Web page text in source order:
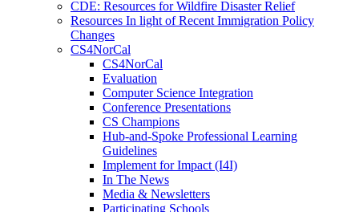
CDE: Resources for Wildfire Disaster Relief
Resources In light of Recent Immigration Policy
Changes
CS4NorCal
CS4NorCal
Evaluation
Computer Science Integration
Conference Presentations
CS Champions
Hub-and-Spoke Professional Learning
Guidelines
Implement for Impact (I4I)
In The News
Media & Newsletters
Participating Schools